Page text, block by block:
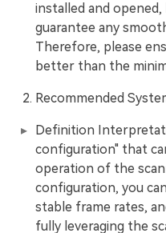
installed and
guarantee any
Therefore, please
better than the
Recommended
Definition
configuration" that
operation of the
configuration, you
stable frame rates,
fully leveraging the